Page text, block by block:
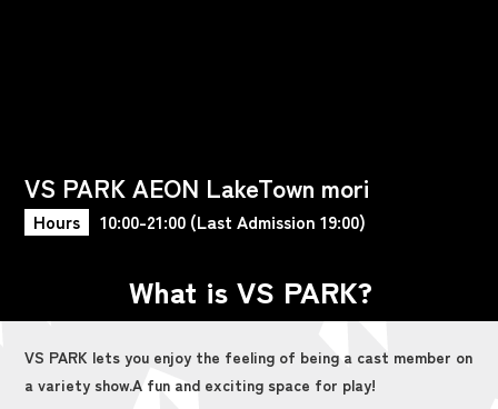
VS PARK AEON LakeTown mori
Hours 10:00-21:00 (Last Admission 19:00)
What is VS PARK?
VS PARK lets you enjoy the feeling of being a cast member on
a variety show.A fun and exciting space for play!